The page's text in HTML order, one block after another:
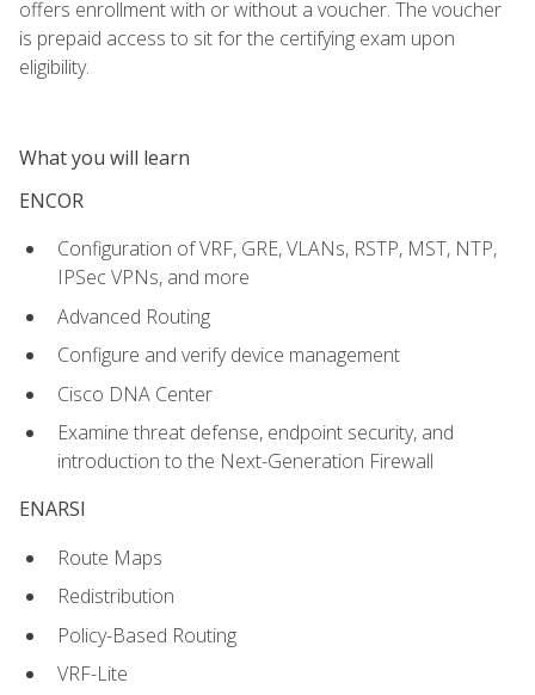
offers enrollment with or without a voucher. The voucher
is prepaid access to sit for the certifying exam upon
eligibility.
What you will learn
ENCOR
Configuration of VRF, GRE, VLANs, RSTP, MST, NTP,
IPSec VPNs, and more
Advanced Routing
Configure and verify device management
Cisco DNA Center
Examine threat defense, endpoint security, and
introduction to the Next-Generation Firewall
ENARSI
Route Maps
Redistribution
Policy-Based Routing
VRF-Lite